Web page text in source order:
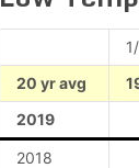
20 yr avg
2019
2018